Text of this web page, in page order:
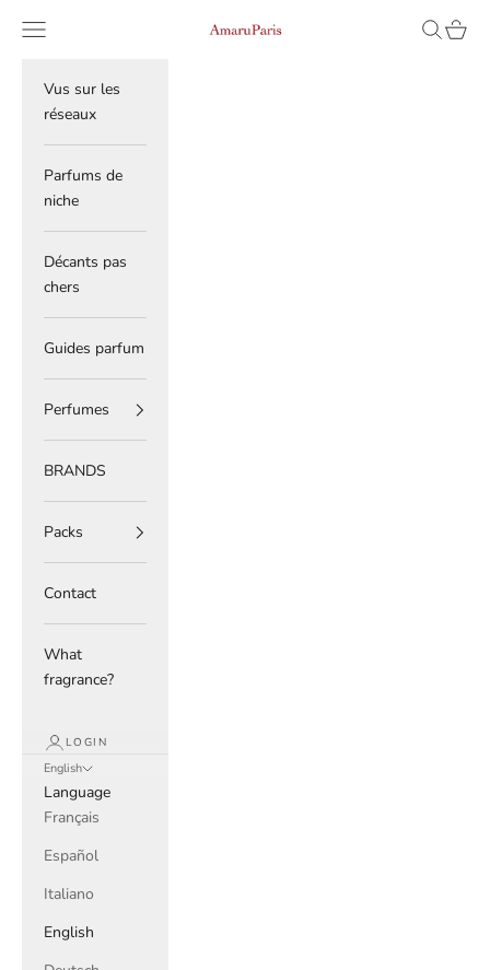
AmaruParis
Navigation menu Search
Cart
Vus sur les
réseaux
Parfums de
niche
Décants pas
chers
Guides parfum
Perfumes
BRANDS
Packs
Contact
What
fragrance?
LOGIN
English
Language
Français
Español
Italiano
English